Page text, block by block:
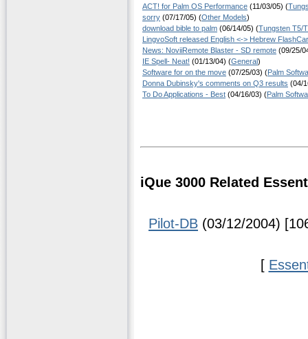
ACT! for Palm OS Performance (11/03/05) (
sorry (07/17/05) (Other Models)
download bible to palm (06/14/05) (Tungsten T5/
LingvoSoft released English <-> Hebrew
News: NoviiRemote Blaster - SD remote (09/25/
IE Spell- Neat! (01/13/04) (General)
Software for on the move (07/25/03) (Palm
Donna Dubinsky's comments on Q3 results (04/
To Do Applications - Best (04/16/03) (Palm
iQue 3000 Related
Pilot-DB (03/12/2004)
[